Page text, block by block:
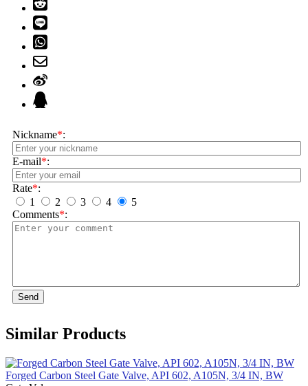
Nickname*:
E-mail*:
Rate*:
1
2 3 4
5
Comments*:
Send
Similar Products
Forged Carbon Steel Gate Valve, API 602, A105N, 3/4 IN, BW